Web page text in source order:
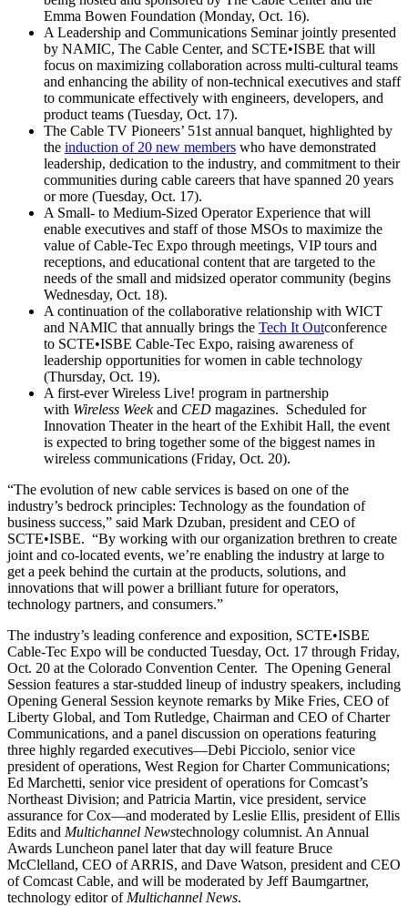
Emma Bowen Foundation (Monday, Oct. 16).
A Leadership and Communications Seminar jointly presented
by NAMIC, The Cable Center, and SCTE•ISBE that will
focus on maximizing collaboration across multi-cultural teams
and enhancing the ability of non-technical executives and staff
to communicate effectively with engineers, developers, and
product teams (Tuesday, Oct. 17).
The Cable TV Pioneers’ 51st annual banquet, highlighted by
the induction of 20 new members who have demonstrated
leadership, dedication to the industry, and commitment to their
communities during cable careers that have spanned 20 years
or more (Tuesday, Oct. 17).
A Small- to Medium-Sized Operator Experience that will
enable executives and staff of those MSOs to maximize the
value of Cable-Tec Expo through meetings, VIP tours and
receptions, and educational content that are targeted to the
needs of the small and midsized operator community (begins
Wednesday, Oct. 18).
A continuation of the collaborative relationship with WICT
and NAMIC that annually brings the Tech It Outconference
to SCTE•ISBE Cable-Tec Expo, raising awareness of
leadership opportunities for women in cable technology
(Thursday, Oct. 19).
A first-ever Wireless Live! program in partnership
with Wireless Weekand CED magazines. Scheduled for
Innovation Theater in the heart of the Exhibit Hall, the event
is expected to bring together some of the biggest names in
wireless communications (Friday, Oct. 20).
“The evolution of new cable services is based on one of the
industry’s bedrock principles: Technology as the foundation of
business success,” said Mark Dzuban, president and CEO of
SCTE•ISBE. “By working with our organization brethren to create
joint and co-located events, we’re enabling the industry at large to
get a peek behind the curtain at the products, solutions, and
innovations that will power a brilliant future for operators,
technology partners, and consumers.”
The industry’s leading conference and exposition, SCTE•ISBE
Cable-Tec Expo will be conducted Tuesday, Oct. 17 through Friday,
Oct. 20 at the Colorado Convention Center. The Opening General
Session features a star-studded lineup of industry speakers, including
Opening General Session keynote remarks by Mike Fries, CEO of
Liberty Global, and Tom Rutledge, Chairman and CEO of Charter
Communications, and a panel discussion on operations featuring
three highly regarded executives—Debi Picciolo, senior vice
president of operations, West Region for Charter Communications;
Ed Marchetti, senior vice president of operations for Comcast’s
Northeast Division; and Patricia Martin, vice president, service
assurance for Cox—and moderated by Leslie Ellis, president of Ellis
Edits and Multichannel Newstechnology columnist. An Annual
Awards Luncheon panel later that day will feature Bruce
McClelland, CEO of ARRIS, and Dave Watson, president and CEO
of Comcast Cable, and will be moderated by Jeff Baumgartner,
technology editor of Multichannel News.